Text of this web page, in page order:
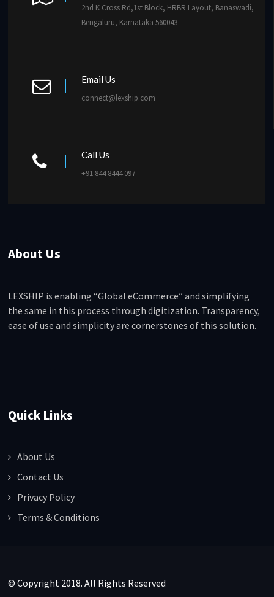
2nd K Cross Rd,1st Block, HRBR Layout, Banaswadi,
Bengaluru, Karnataka 560043
Email Us
connect@lexship.com
Call Us
+91 844 8444 097
About Us
LEXSHIP is enabling “Global eCommerce” and simplifying
the same in this process through digitization. Transparency,
ease of use and simplicity are cornerstones of this solution.
Quick Links
About Us
Contact Us
Privacy Policy
Terms & Conditions
© Copyright 2018. All Rights Reserved